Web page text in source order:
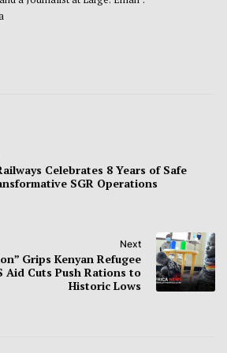
Celebrates 8 Years of Safe
SGR Operations
Next
Grips Kenyan Refugee
Aid Cuts Push Rations to
Historic Lows